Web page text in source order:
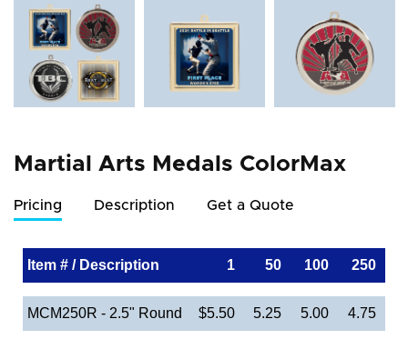
Martial Arts Medals ColorMax
Pricing Description Get a Quote
Item # / Description 1 50 100 250
MCM250R - 2.5" Round $5.50 5.25 5.00 4.75